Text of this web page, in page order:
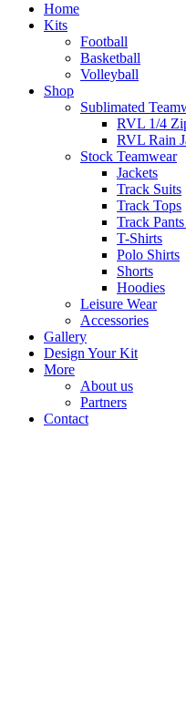
Home
Kits
Football
Basketball
Volleyball
Shop
Sublimated
RVL 1/4
RVL Rain
Stock Teamwear
Jackets
Track Suits
Track Tops
Track
T-Shirts
Polo Shirts
Shorts
Hoodies
Leisure Wear
Accessories
Gallery
Design Your Kit
More
About us
Partners
Contact